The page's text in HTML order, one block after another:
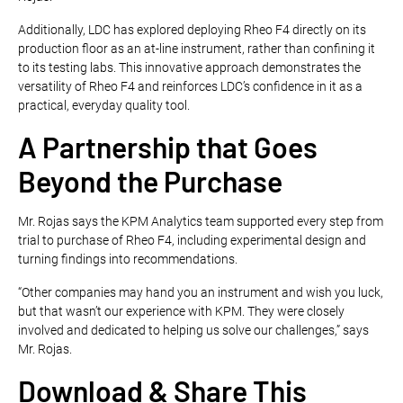
Additionally, LDC has explored deploying Rheo F4 directly on its
production floor as an at-line instrument, rather than confining it
to its testing labs. This innovative approach demonstrates the
versatility of Rheo F4 and reinforces LDC’s confidence in it as a
practical, everyday quality tool.
A Partnership that Goes
Beyond the Purchase
Mr. Rojas says the KPM Analytics team supported every step from
trial to purchase of Rheo F4, including experimental design and
turning findings into recommendations.
“Other companies may hand you an instrument and wish you luck,
but that wasn’t our experience with KPM. They were closely
involved and dedicated to helping us solve our challenges,” says
Mr. Rojas.
Download & Share This